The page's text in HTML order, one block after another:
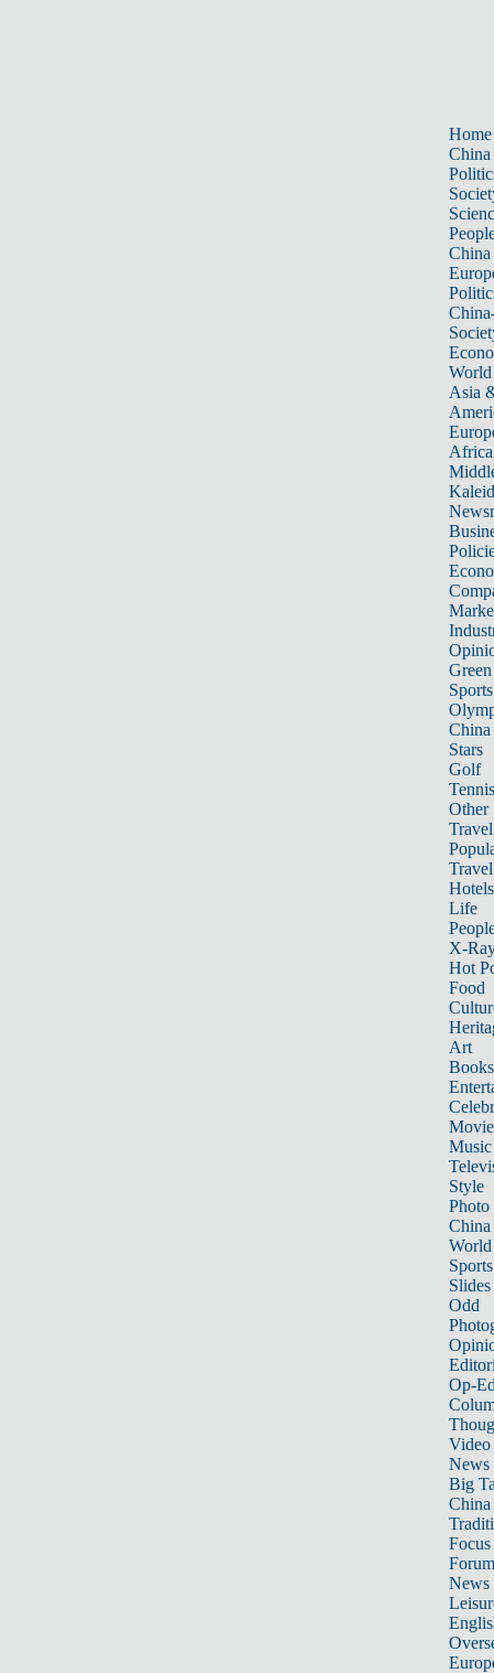
Home
China
China
World
Asia
Africa
Sports
China
Stars
Golf
Tennis
Other
Travel
Hotels
Life
X-
Hot
Food
Art
Books
Music
Style
Photo
China
World
Sports
Slides
Odd
Op-
Video
News
Big
Focus
Forum
News